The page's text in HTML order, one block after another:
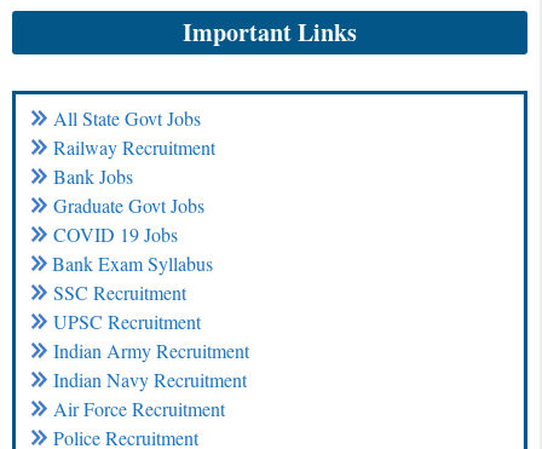
Important Links
All State Govt Jobs
Railway Recruitment
Bank Jobs
Graduate Govt Jobs
COVID 19 Jobs
Bank Exam Syllabus
SSC Recruitment
UPSC Recruitment
Indian Army Recruitment
Indian Navy Recruitment
Air Force Recruitment
Police Recruitment